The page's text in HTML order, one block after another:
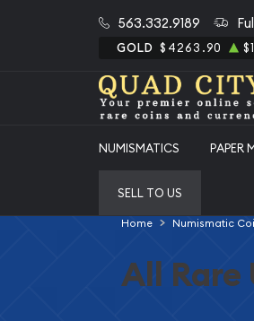
563.332.9189
GOLD $4263.90
NUMISMATICS PAPER
SELL TO US
Home Numismatic
All Rare